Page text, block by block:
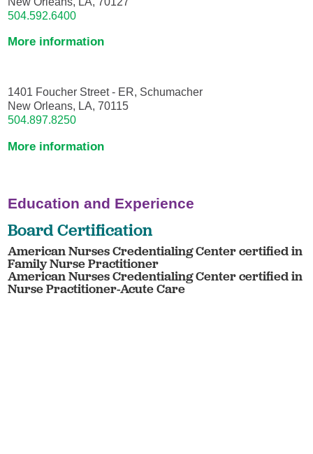
504.592.6400
More information
1401 Foucher Street - ER, Schumacher
New Orleans, LA, 70115
504.897.8250
More information
Education and Experience
Board Certification
American Nurses Credentialing Center certified in
Family Nurse Practitioner
American Nurses Credentialing Center certified in
Nurse Practitioner-Acute Care